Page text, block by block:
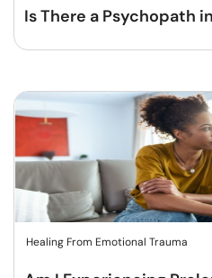
Is There a Psychopath
Healing From Emotional Trauma